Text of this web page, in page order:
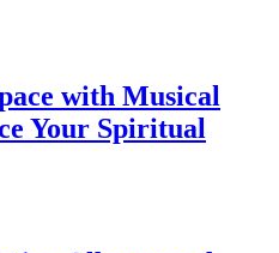
with Musical
Your Spiritual